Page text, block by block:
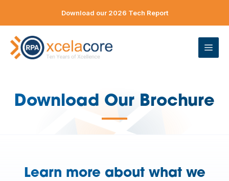
Download our 2026 Tech Report
Download Our Brochure
—
Learn more about what we